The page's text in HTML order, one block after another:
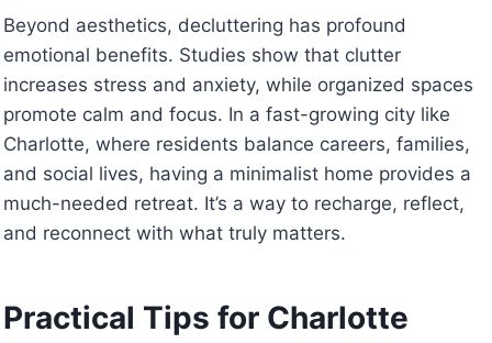
Beyond aesthetics, decluttering has profound
emotional benefits. Studies show that clutter
increases stress and anxiety, while organized spaces
promote calm and focus. In a fast-growing city like
Charlotte, where residents balance careers, families,
and social lives, having a minimalist home provides a
much-needed retreat. It’s a way to recharge, reflect,
and reconnect with what truly matters.
Practical Tips for Charlotte